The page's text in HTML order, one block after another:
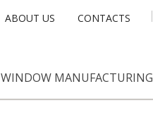
WINDOW MANUFACTURING
CONTACTS
ABOUT US